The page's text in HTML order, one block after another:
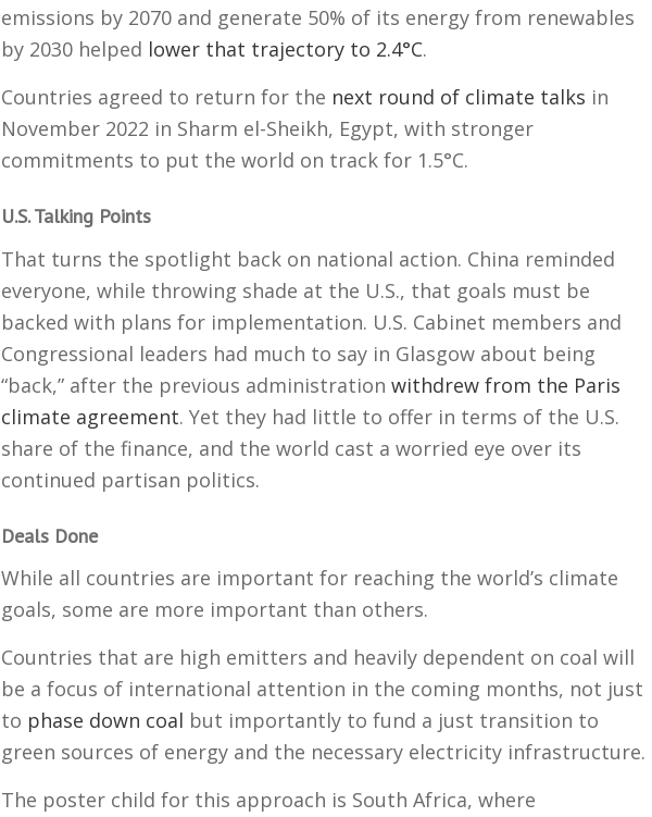
emissions by 2070 and generate 50% of its energy from renewables
by 2030 helped lower that trajectory to 2.4°C.
Countries agreed to return for the next round of climate talks in
November 2022 in Sharm el-Sheikh, Egypt, with stronger
commitments to put the world on track for 1.5°C.
U.S. Talking Points
That turns the spotlight back on national action. China reminded
everyone, while throwing shade at the U.S., that goals must be
backed with plans for implementation. U.S. Cabinet members and
Congressional leaders had much to say in Glasgow about being
“back,” after the previous administration withdrew from the Paris
climate agreement. Yet they had little to offer in terms of the U.S.
share of the finance, and the world cast a worried eye over its
continued partisan politics.
Deals Done
While all countries are important for reaching the world’s climate
goals, some are more important than others.
Countries that are high emitters and heavily dependent on coal will
be a focus of international attention in the coming months, not just
to phase down coal but importantly to fund a just transition to
green sources of energy and the necessary electricity infrastructure.
The poster child for this approach is South Africa, where